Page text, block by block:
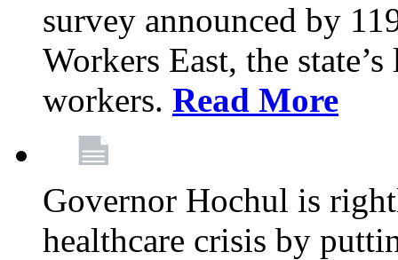
survey announced by
Workers East, the
workers. Read More
Governor Hochul is
healthcare crisis by